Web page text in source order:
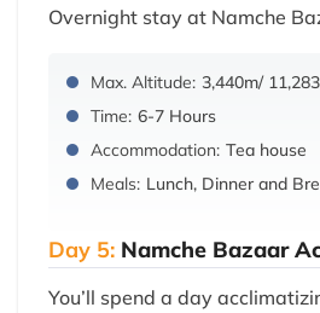
Overnight stay at Namche
Max. Altitude: 3,440m/
Time: 6-7 Hours
Accommodation: Tea house
Meals: Lunch, Dinner and
Day 5: Namche Bazaar
You’ll spend a day